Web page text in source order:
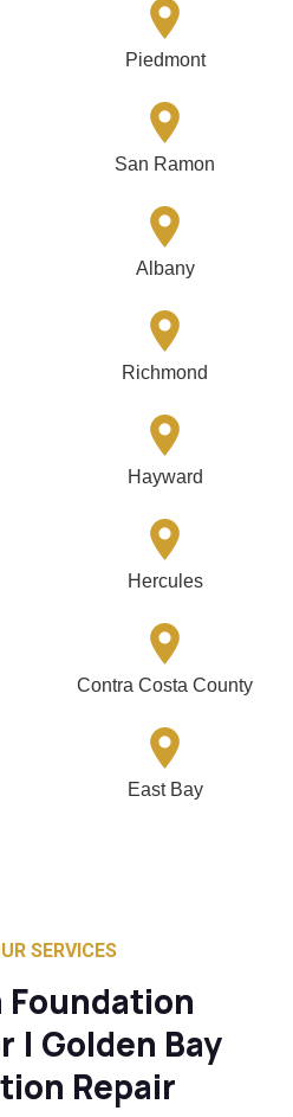
Piedmont
San Ramon
Albany
Richmond
Hayward
Hercules
Contra Costa County
East Bay
SERVICES
Foundation
| Golden Bay
Repair